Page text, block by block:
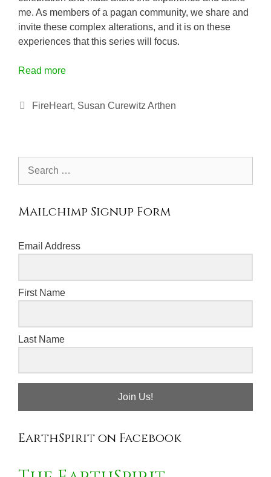
me. As members of a pagan community, we share and
invite these complex alterations, and it is on these
experiences that this series will focus.
Read more
Categories
FireHeart, Susan Curewitz Arthen
Mailchimp Signup Form
Email Address
First Name
Last Name
Join Us!
EarthSpirit on Facebook